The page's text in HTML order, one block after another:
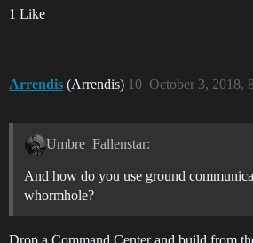
1 Like
Arrendis (Arrendis) October 3, 2018,
10
Umbre_Fallenstar:
And how do you use ground
whormhole?
Drop a Command Center and build from